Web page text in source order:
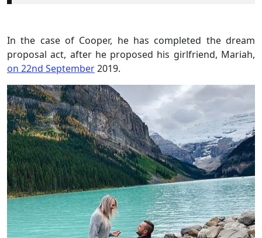
In the case of Cooper, he has completed the dream
proposal act, after he proposed his girlfriend, Mariah,
on 22nd September2019.